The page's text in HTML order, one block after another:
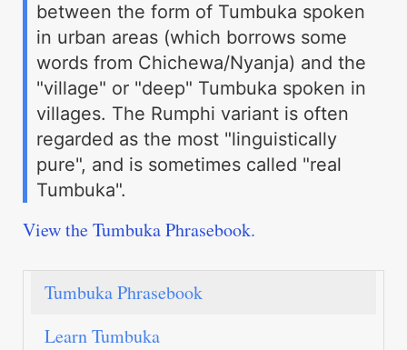
between the form of Tumbuka spoken
in urban areas (which borrows some
words from Chichewa/Nyanja) and the
"village" or "deep" Tumbuka spoken in
villages. The Rumphi variant is often
regarded as the most "linguistically
pure", and is sometimes called "real
Tumbuka".
View the Tumbuka Phrasebook.
Tumbuka Phrasebook
Learn Tumbuka